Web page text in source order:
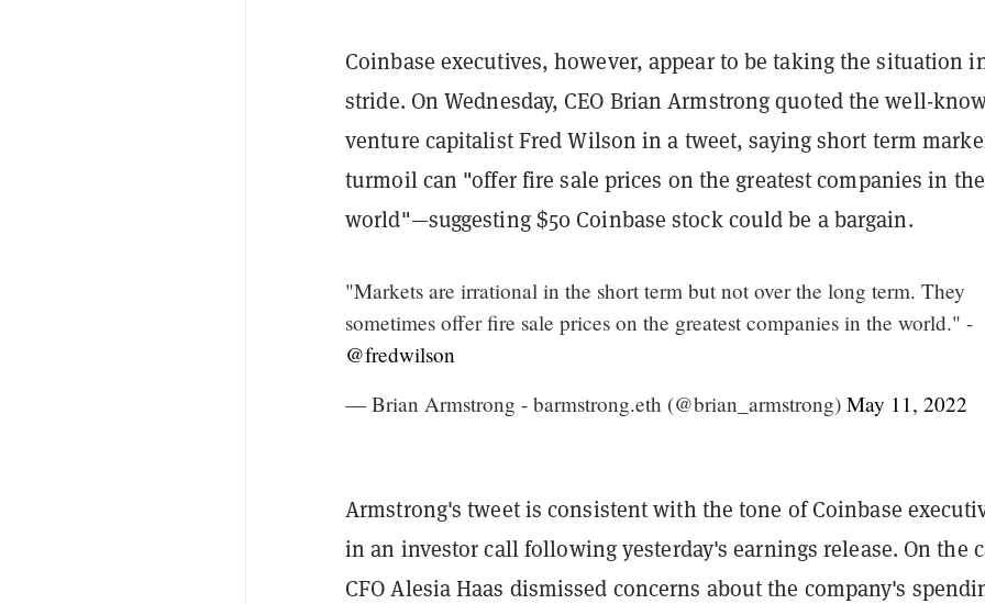
Coinbase executives, however, appear to be taking the situation
stride. On Wednesday, CEO Brian Armstrong quoted the well-
venture capitalist Fred Wilson in a tweet, saying short term
turmoil can "offer fire sale prices on the greatest companies in the
world"—suggesting $50 Coinbase stock could be a bargain.
"Markets are irrational in the short term but not over the long term. They
sometimes offer fire sale prices on the greatest companies in the world." -
@fredwilson
— Brian Armstrong - barmstrong.eth (@brian_armstrong) May 11, 2022
Armstrong's tweet is consistent with the tone of Coinbase
in an investor call following yesterday's earnings release. On the
CFO Alesia Haas dismissed concerns about the company's